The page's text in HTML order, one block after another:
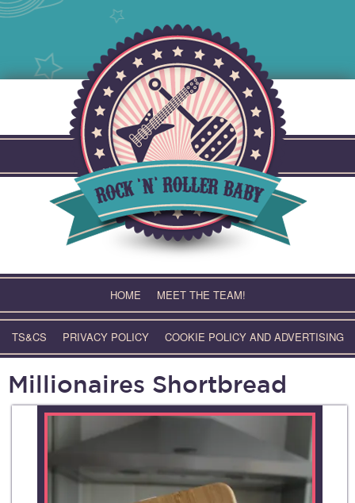
HOME MEET THE TEAM!
TS&CS PRIVACY POLICY COOKIE POLICY AND ADVERTISING
Millionaires Shortbread